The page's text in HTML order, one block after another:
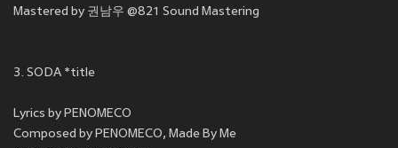
Mastered by 권남우 @821 Sound Mastering
3. SODA *title
Lyrics by PENOMECO
Composed by PENOMECO, Made By Me